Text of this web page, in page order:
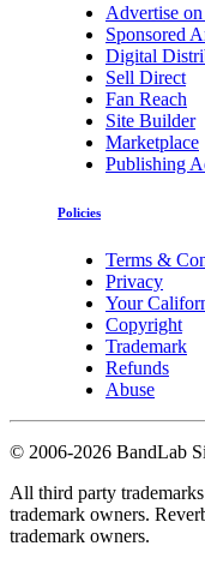
Advertise
Sponsored
Digital
Sell Direct
Fan Reach
Site Builder
Marketplace
Publishing
Policies
Terms &
Privacy
Your
Copyright
Trademark
Refunds
Abuse
© 2006-2026 BandLab
All third party
trademark owners.
trademark owners.